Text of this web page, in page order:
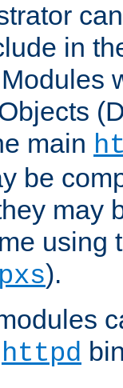
in
main
be
may
using
).
httpd